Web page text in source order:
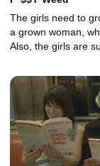
The girls need to
a grown woman,
Also, the girls are